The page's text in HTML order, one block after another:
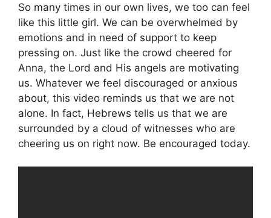
So many times in our own lives, we too can feel
like this little girl. We can be overwhelmed by
emotions and in need of support to keep
pressing on. Just like the crowd cheered for
Anna, the Lord and His angels are motivating
us. Whatever we feel discouraged or anxious
about, this video reminds us that we are not
alone. In fact, Hebrews tells us that we are
surrounded by a cloud of witnesses who are
cheering us on right now. Be encouraged today.